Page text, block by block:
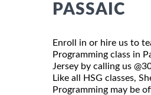
PASSAIC
Enroll in or hire us to
Programming class in
Jersey by calling us
Like all HSG classes,
Programming may be